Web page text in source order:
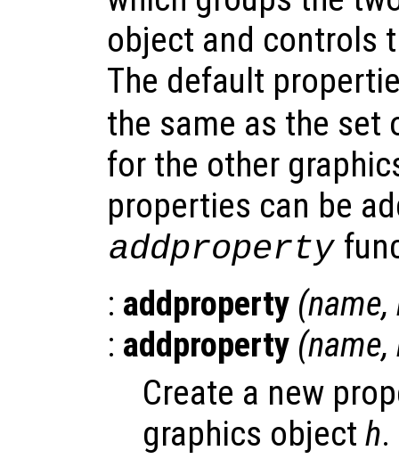
object and controls
The default
the same as the
for the other
properties can be
addproperty
: addproperty (name,
: addproperty (name,
Create a new
graphics object h.